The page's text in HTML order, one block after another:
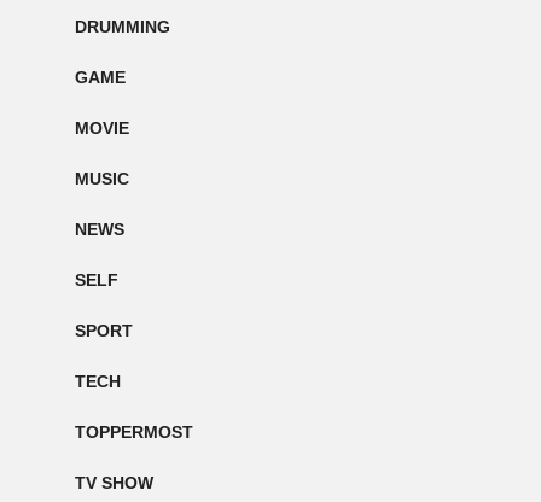
DRUMMING
GAME
MOVIE
MUSIC
NEWS
SELF
SPORT
TECH
TOPPERMOST
TV SHOW